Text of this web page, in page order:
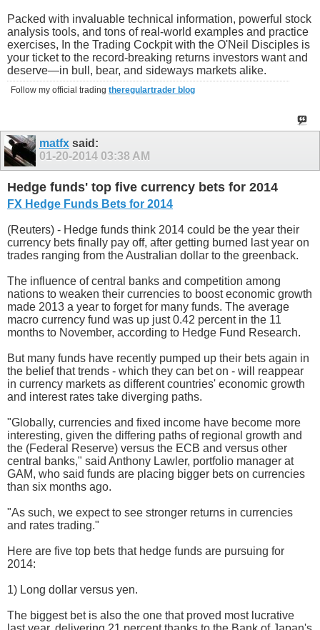
Packed with invaluable technical information, powerful stock
analysis tools, and tons of real-world examples and practice
exercises, In the Trading Cockpit with the O'Neil Disciples is
your ticket to the record-breaking returns investors want and
deserve—in bull, bear, and sideways markets alike.
Follow my official trading theregulartrader blog
matfx said:
01-20-2014 03:38 AM
Hedge funds' top five currency bets for 2014
FX Hedge Funds Bets for 2014
(Reuters) - Hedge funds think 2014 could be the year their
currency bets finally pay off, after getting burned last year on
trades ranging from the Australian dollar to the greenback.
The influence of central banks and competition among
nations to weaken their currencies to boost economic growth
made 2013 a year to forget for many funds. The average
macro currency fund was up just 0.42 percent in the 11
months to November, according to Hedge Fund Research.
But many funds have recently pumped up their bets again in
the belief that trends - which they can bet on - will reappear
in currency markets as different countries' economic growth
and interest rates take diverging paths.
"Globally, currencies and fixed income have become more
interesting, given the differing paths of regional growth and
the (Federal Reserve) versus the ECB and versus other
central banks," said Anthony Lawler, portfolio manager at
GAM, who said funds are placing bigger bets on currencies
than six months ago.
"As such, we expect to see stronger returns in currencies
and rates trading."
Here are five top bets that hedge funds are pursuing for
2014:
1) Long dollar versus yen.
The biggest bet is also the one that proved most lucrative